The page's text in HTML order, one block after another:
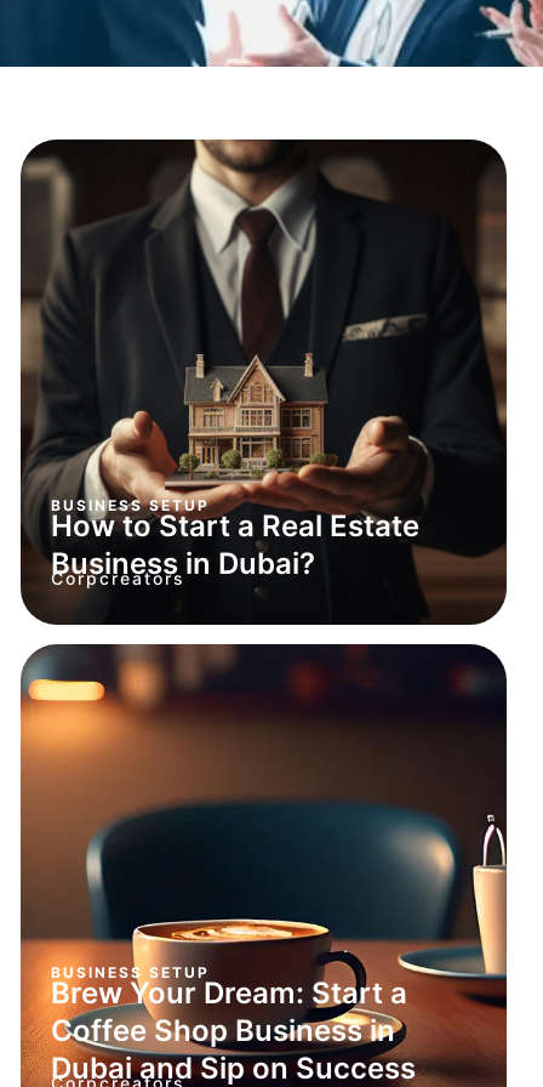
BUSINESS SETUP
How to Start a Real Estate
Business in Dubai?
Corpcreators
BUSINESS SETUP
Brew Your Dream: Start a
Coffee Shop Business in
Dubai and Sip on Success
Corpcreators